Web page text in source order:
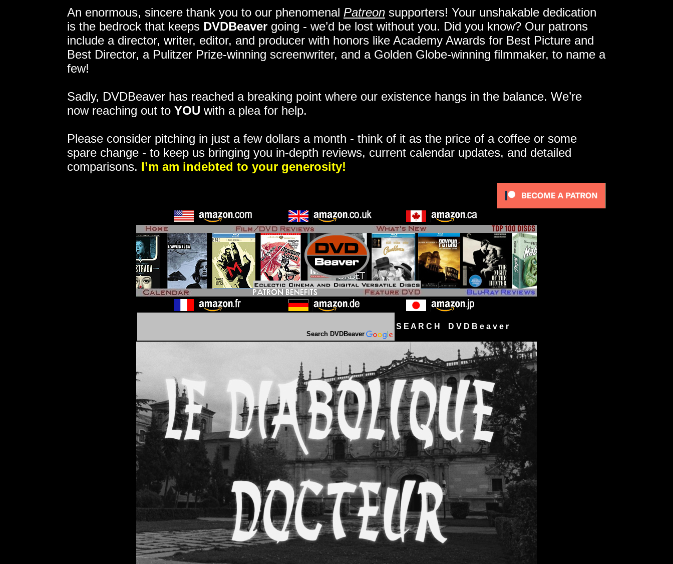
An enormous, sincere thank you to our phenomenal Patreon supporters! Your unshakable dedication
is the bedrock that keeps DVDBeaver going - we’d be lost without you. Did you know? Our patrons
include a director, writer, editor, and producer with honors like Academy Awards for Best Picture and
Best Director, a Pulitzer Prize-winning screenwriter, and a Golden Globe-winning filmmaker, to name a
few!
Sadly, DVDBeaver has reached a breaking point where our existence hangs in the balance. We’re
now reaching out to YOU with a plea for help.
Please consider pitching in just a few dollars a month - think of it as the price of a coffee or some
spare change - to keep us bringing you in-depth reviews, current calendar updates, and detailed
comparisons. I’m am indebted to your generosity!
Search DVDBeaver
S E A R C H D V D B e a v e r